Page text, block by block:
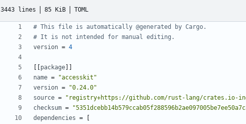
3443 lines 85 KiB TOML
# This file is automatically @generated by Cargo.
# It is not intended for manual editing.
version = 4
package
name =
"accesskit"
version =
"0.24.0"
source =
"registry+https://github.com/rust-lang/crates.io-
checksum =
dependencies =